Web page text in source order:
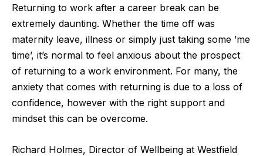
Returning to work after a career break can be
extremely daunting. Whether the time off was
maternity leave, illness or simply just taking some ’me
time’, it’s normal to feel anxious about the prospect
of returning to a work environment. For many, the
anxiety that comes with returning is due to a loss of
confidence, however with the right support and
mindset this can be overcome.
Richard Holmes, Director of Wellbeing at Westfield